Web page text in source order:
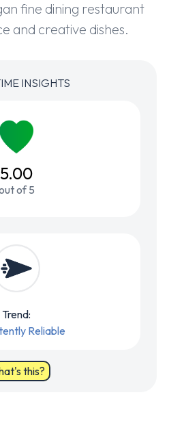
fine dining restaurant
and creative dishes.
INSIGHTS
5.00
of 5
Trend:
Reliable
this?